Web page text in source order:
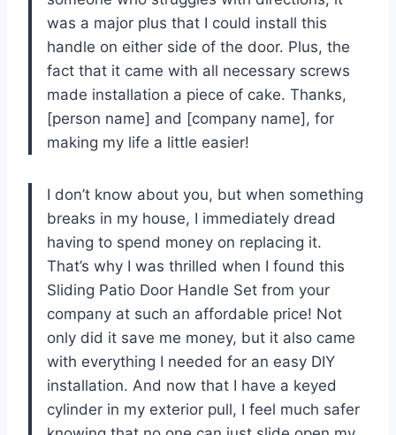
was a major plus that I could install this
handle on either side of the door. Plus, the
fact that it came with all necessary screws
made installation a piece of cake. Thanks,
[person name] and [company name], for
making my life a little easier!
I don’t know about you, but when something
breaks in my house, I immediately dread
having to spend money on replacing it.
That’s why I was thrilled when I found this
Sliding Patio Door Handle Set from your
company at such an affordable price! Not
only did it save me money, but it also came
with everything I needed for an easy DIY
installation. And now that I have a keyed
cylinder in my exterior pull, I feel much safer